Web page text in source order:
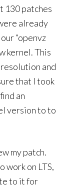
130 patches
already
“openvz
kernel. This
and
that I took
an
version to to
my patch.
work on LTS,
to it for